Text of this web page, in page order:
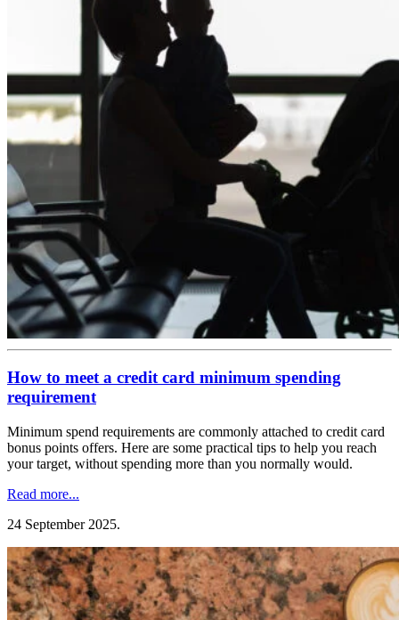
How to meet a credit card minimum spending
requirement
Minimum spend requirements are commonly attached to credit card
bonus points offers. Here are some practical tips to help you reach
your target, without spending more than you normally would.
Read more...
24 September 2025.